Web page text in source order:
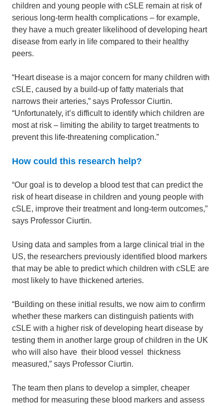
children and young people with cSLE remain at risk of
serious long-term health complications – for example,
they have a much greater likelihood of developing heart
disease from early in life compared to their healthy
peers.
“Heart disease is a major concern for many children with
cSLE, caused by a build-up of fatty materials that
narrows their arteries,” says Professor Ciurtin.
“Unfortunately, it’s difficult to identify which children are
most at risk – limiting the ability to target treatments to
prevent this life-threatening complication.”
How could this research help?
“Our goal is to develop a blood test that can predict the
risk of heart disease in children and young people with
cSLE, improve their treatment and long-term outcomes,”
says Professor Ciurtin.
Using data and samples from a large clinical trial in the
US, the researchers previously identified blood markers
that may be able to predict which children with cSLE are
most likely to have thickened arteries.
“Building on these initial results, we now aim to confirm
whether these markers can distinguish patients with
cSLE with a higher risk of developing heart disease by
testing them in another large group of children in the UK
who will also have their blood vessel thickness
measured,” says Professor Ciurtin.
The team then plans to develop a simpler, cheaper
method for measuring these blood markers and assess